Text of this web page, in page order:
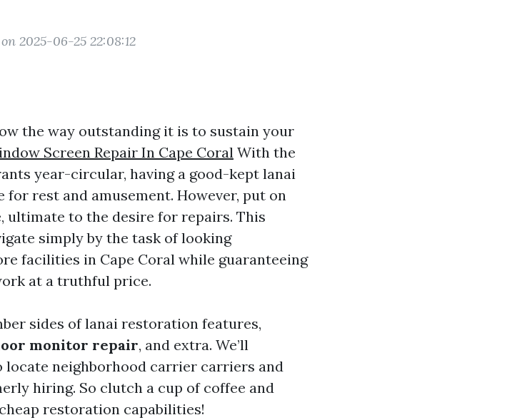
2025-06-25 22:08:12
the way outstanding it is to sustain your
Screen Repair In Cape CoralWith the
year-circular, having a good-kept lanai
for rest and amusement. However, put on
ultimate to the desire for repairs. This
simply by the task of looking
facilities in Cape Coral while guaranteeing
at a truthful price.
sides of lanai restoration features,
monitor repair, and extra. We’ll
neighborhood carrier carriers and
hiring. So clutch a cup of coffee and
restoration capabilities!